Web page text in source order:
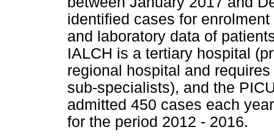
identified cases for
and laboratory data of
IALCH is a tertiary hospital
regional hospital and
sub-specialists), and the
admitted 450 cases each
for the period 2012 - 2016.